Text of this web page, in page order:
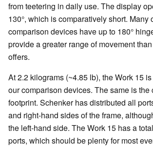
from teetering in daily use. The display
130°, which is comparatively short. Many
comparison devices have up to 180°
provide a greater range of movement
offers.
At 2.2 kilograms (~4.85 lb), the Work 15
our comparison devices. The same is the
footprint. Schenker has distributed all
and right-hand sides of the frame,
the left-hand side. The Work 15 has a
ports, which should be plenty for most